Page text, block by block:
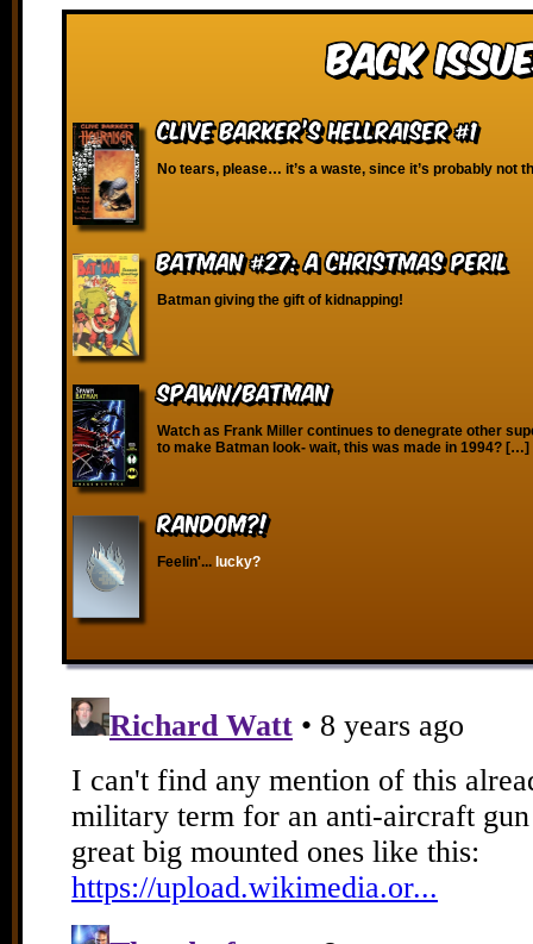
Back
Clive Barker’s Hellraiser #1
No tears, please… it’s a waste, since it’s probably not
Batman #27: A Christmas Peril
Batman giving the gift of kidnapping!
Spawn/Batman
Watch as Frank Miller continues to denegrate other
to make Batman look- wait, this was made in 1994? […]
RANDOM?!
Feelin'... lucky?